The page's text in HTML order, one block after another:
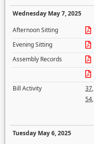
Wednesday May 7, 2025
Afternoon Sitting
Evening Sitting
Assembly Records
Bill Activity
37,
54,
Tuesday May 6, 2025